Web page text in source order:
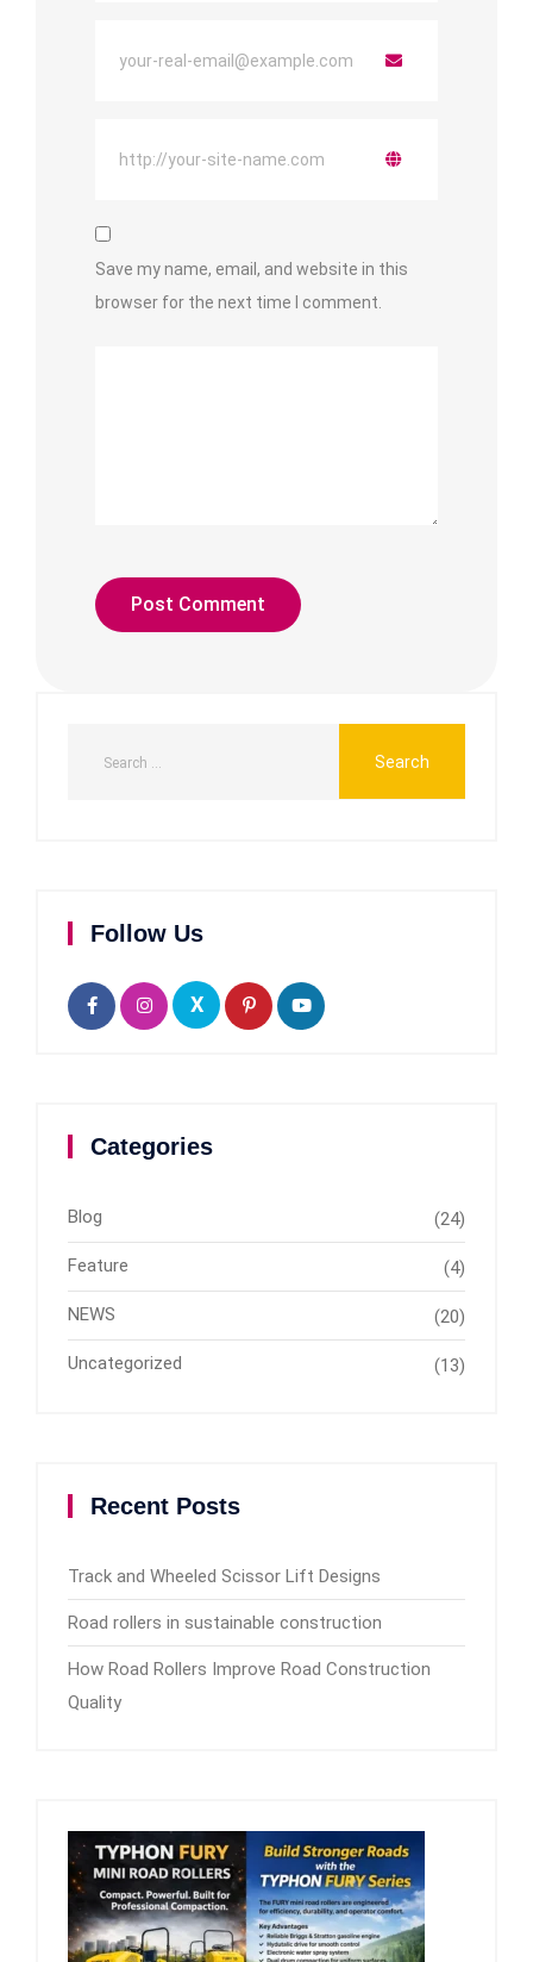
Save my name, email, and website in this
browser for the next time I comment.
Follow Us
X
Categories
Blog (24)
Feature (4)
NEWS (20)
Uncategorized (13)
Recent Posts
Track and Wheeled Scissor Lift Designs
Road rollers in sustainable construction
How Road Rollers Improve Road Construction
Quality